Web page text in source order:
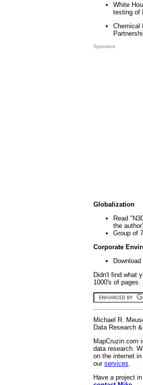
White
testing of
Chemical
Sponsors
Globalization
Read
the
Group of
Corporate
Didn't find what
1000's of
Michael R.
Data Research
MapCruzin.com
data research.
on the internet
our services
Have a project